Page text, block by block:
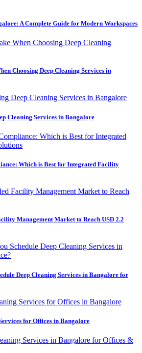
A Complete Guide for Modern Workspaces
Choosing Deep Cleaning Services in
Cleaning Services in Bangalore
Which is Best for Integrated Facility
Management Market to Reach USD 2.2
Deep Cleaning Services in Bangalore for
for Offices in Bangalore